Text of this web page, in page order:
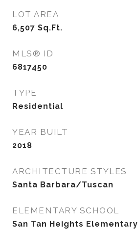
LOT AREA
6,507 Sq.Ft.
MLS® ID
6817450
TYPE
Residential
YEAR BUILT
2018
ARCHITECTURE STYLES
Santa Barbara/Tuscan
ELEMENTARY SCHOOL
San Tan Heights Elementary